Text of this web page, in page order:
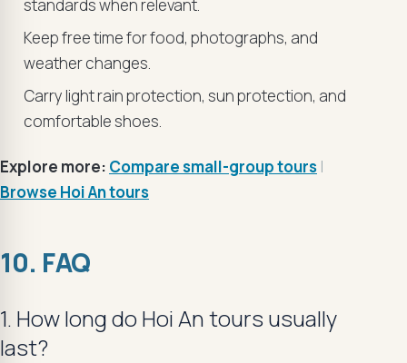
standards when relevant.
Keep free time for food, photographs, and
weather changes.
Carry light rain protection, sun protection, and
comfortable shoes.
Explore more: Compare small-group tours |
Browse Hoi An tours
10. FAQ
1. How long do Hoi An tours usually
last?